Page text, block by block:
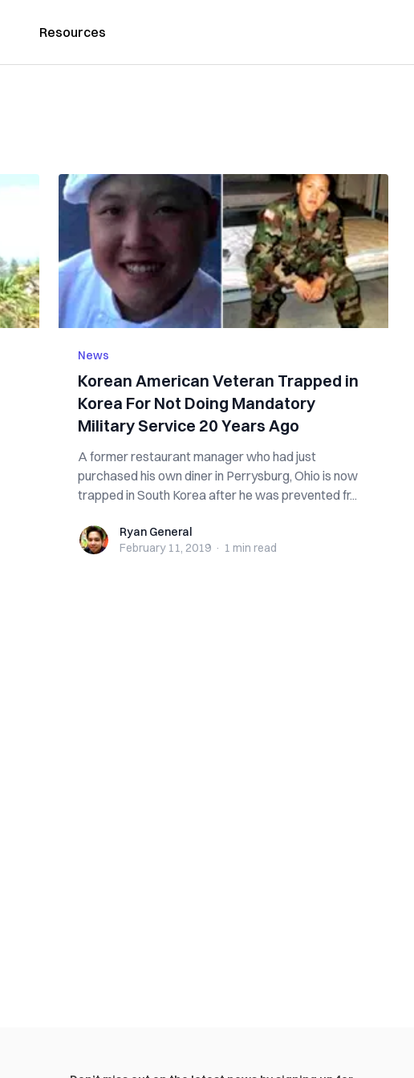
Resources
News
Korean American Veteran Trapped in
Korea For Not Doing Mandatory
Military Service 20 Years Ago
A former restaurant manager who had just
purchased his own diner in Perrysburg, Ohio is now
trapped in South Korea after he was prevented fr...
Ryan GeneralRyan General
February 11, 2019 · 1 min read